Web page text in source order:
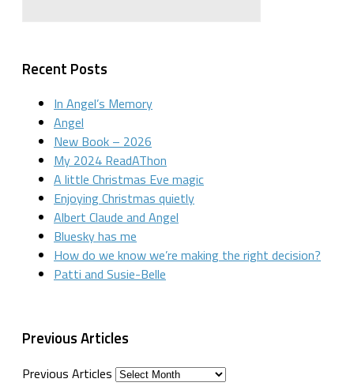
Recent Posts
In Angel’s Memory
Angel
New Book – 2026
My 2024 ReadAThon
A little Christmas Eve magic
Enjoying Christmas quietly
Albert Claude and Angel
Bluesky has me
How do we know we’re making the right decision?
Patti and Susie-Belle
Previous Articles
Previous Articles